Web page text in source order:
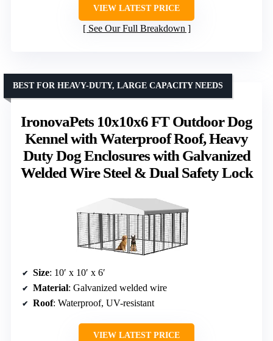
VIEW LATEST PRICE
See Our Full Breakdown
IronovaPets 10x10x6 FT Outdoor Dog
Kennel with Waterproof Roof, Heavy
Duty Dog Enclosures with Galvanized
Welded Wire Steel & Dual Safety Lock
BEST FOR HEAVY-DUTY, LARGE CAPACITY NEEDS
Size: 10′ x 10′ x 6′
Material: Galvanized welded wire
Roof: Waterproof, UV-resistant
VIEW LATEST PRICE